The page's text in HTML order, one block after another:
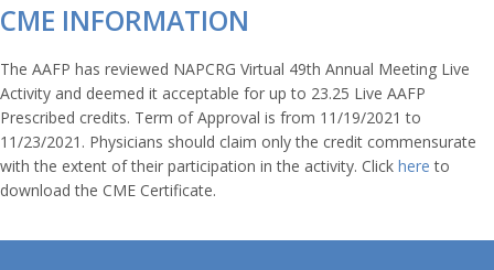
CME INFORMATION
The AAFP has reviewed NAPCRG Virtual 49th Annual Meeting Live
Activity and deemed it acceptable for up to 23.25 Live AAFP
Prescribed credits. Term of Approval is from 11/19/2021 to
11/23/2021. Physicians should claim only the credit commensurate
with the extent of their participation in the activity. Click here to
download the CME Certificate.